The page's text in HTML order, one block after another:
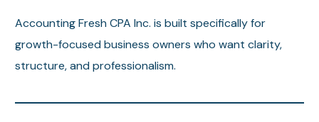
Accounting Fresh CPA Inc. is built specifically for
growth-focused business owners who want clarity,
structure, and professionalism.